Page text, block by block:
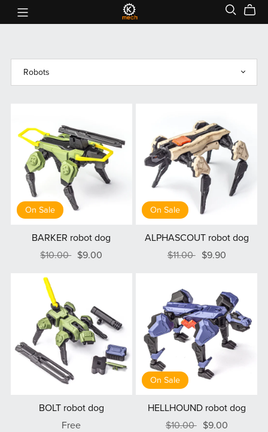
On Sale
BARKER robot dog
$10.00 $9.00
On Sale
ALPHASCOUT robot dog
$11.00 $9.90
BOLT robot dog
Free
On Sale
HELLHOUND robot dog
$10.00 $9.00